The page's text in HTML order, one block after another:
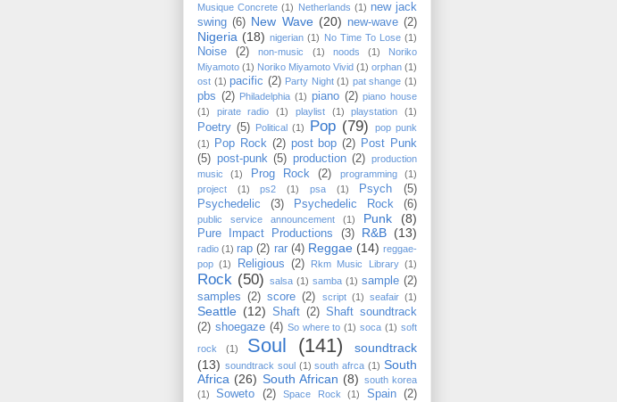
Musique Concrete (1) Netherlands (1) new jack
swing (6) New Wave (20) new-wave (2)
Nigeria (18) nigerian (1) No Time To Lose (1)
Noise (2) non-music (1) noods (1)
Noriko
Miyamoto (1) Noriko Miyamoto ‎Vivid (1) orphan (1)
ost (1) pacific (2) Party Night (1) pat shange (1)
pbs (2) Philadelphia (1) piano (2) piano house
(1)
pirate radio (1) playlist (1) playstation (1)
Poetry (5) Political (1) Pop (79)
pop punk
(1)
Pop Rock (2) post bop (2) Post Punk
(5) post-punk (5) production (2) production
music
(1) Prog Rock (2) programming
(1)
project
(1) ps2 (1) psa (1) Psych
(5)
Psychedelic
(3) Psychedelic Rock (6)
public service announcement (1) Punk (8)
Pure Impact Productions (3) R&B (13)
radio (1) rap (2) rar (4) Reggae (14) reggae-
pop (1) Religious (2) Rkm Music Library (1)
Rock (50) salsa (1) samba (1) sample (2)
samples (2) score (2) script (1) seafair (1)
Seattle (12) Shaft (2) Shaft soundtrack
(2) shoegaze (4) So where to (1) soca (1) soft
rock
(1) Soul (141)
soundtrack
(13) soundtrack soul (1) south afrca (1) South
Africa (26) South African (8) south korea
(1)
Soweto (2) Space Rock (1) Spain (2)